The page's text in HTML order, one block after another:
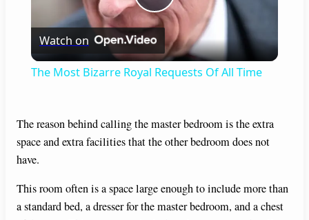
P
l
y
Watch on
The Most Bizarre Royal Requests Of All Time
The reason behind calling the master bedroom is the extra
space and extra facilities that the other bedroom does not
have.
This room often is a space large enough to include more than
a standard bed, a dresser for the master bedroom, and a chest